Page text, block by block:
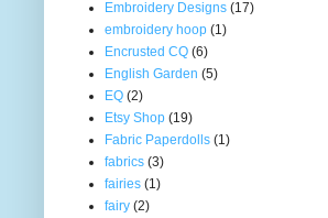
Embroidery Designs (17)
embroidery hoop (1)
Encrusted CQ (6)
English Garden (5)
EQ (2)
Etsy Shop (19)
Fabric Paperdolls (1)
fabrics (3)
fairies (1)
fairy (2)